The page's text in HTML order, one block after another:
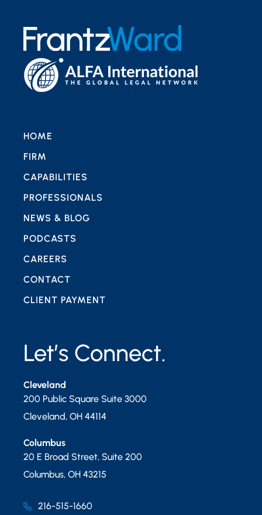
Let’s Connect.
Cleveland
200 Public Square Suite 3000
Cleveland, OH 44114
Columbus
20 E Broad Street, Suite 200
Columbus, OH 43215
216-515-1660
HOME
FIRM
CAPABILITIES
PROFESSIONALS
NEWS & BLOG
PODCASTS
CAREERS
CONTACT
CLIENT PAYMENT